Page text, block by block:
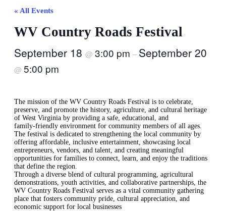
« All Events
WV Country Roads Festival
September 18 @ 3:00 pm – September 20
@ 5:00 pm
The mission of the WV Country Roads Festival is to celebrate,
preserve, and promote the history, agriculture, and cultural heritage
of West Virginia by providing a safe, educational, and
family‑friendly environment for community members of all ages.
The festival is dedicated to strengthening the local community by
offering affordable, inclusive entertainment, showcasing local
entrepreneurs, vendors, and talent, and creating meaningful
opportunities for families to connect, learn, and enjoy the traditions
that define the region.
Through a diverse blend of cultural programming, agricultural
demonstrations, youth activities, and collaborative partnerships, the
WV Country Roads Festival serves as a vital community gathering
place that fosters community pride, cultural appreciation, and
economic support for local businesses